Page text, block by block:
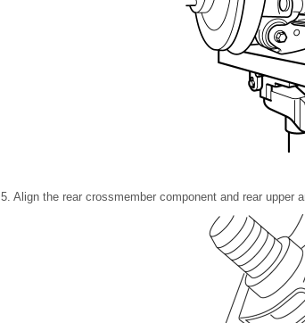
5. Align the rear crossmember component and rear upper